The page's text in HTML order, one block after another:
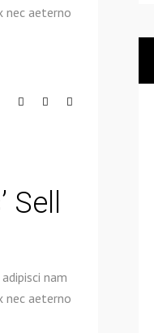
nec aeterno
nam
nec aeterno